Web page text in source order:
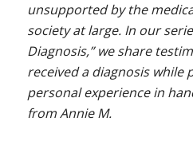
unsupported by the
society at large. In our
Diagnosis,” we share
received a diagnosis while
personal experience in
from Annie M.